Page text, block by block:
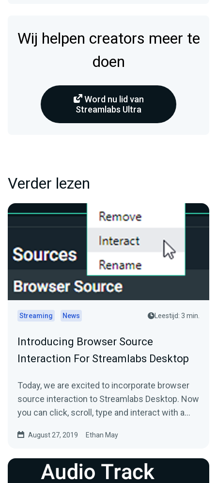
Wij helpen creators meer te
doen
Word nu lid van
Streamlabs Ultra
Verder lezen
Streaming News Leestijd: 3 min.
Introducing Browser Source
Interaction For Streamlabs Desktop
Today, we are excited to incorporate browser
source interaction to Streamlabs Desktop. Now
you can click, scroll, type and interact with a…
August 27, 2019 Ethan May